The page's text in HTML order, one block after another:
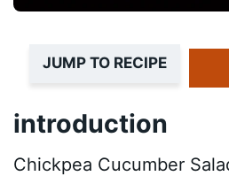
JUMP TO RECIPE
introduction
Chickpea Cucumber